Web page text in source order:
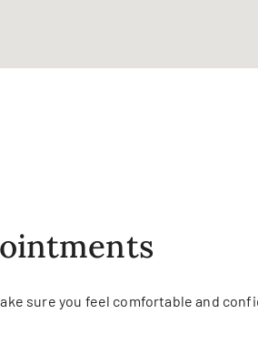
sure you feel comfortable and